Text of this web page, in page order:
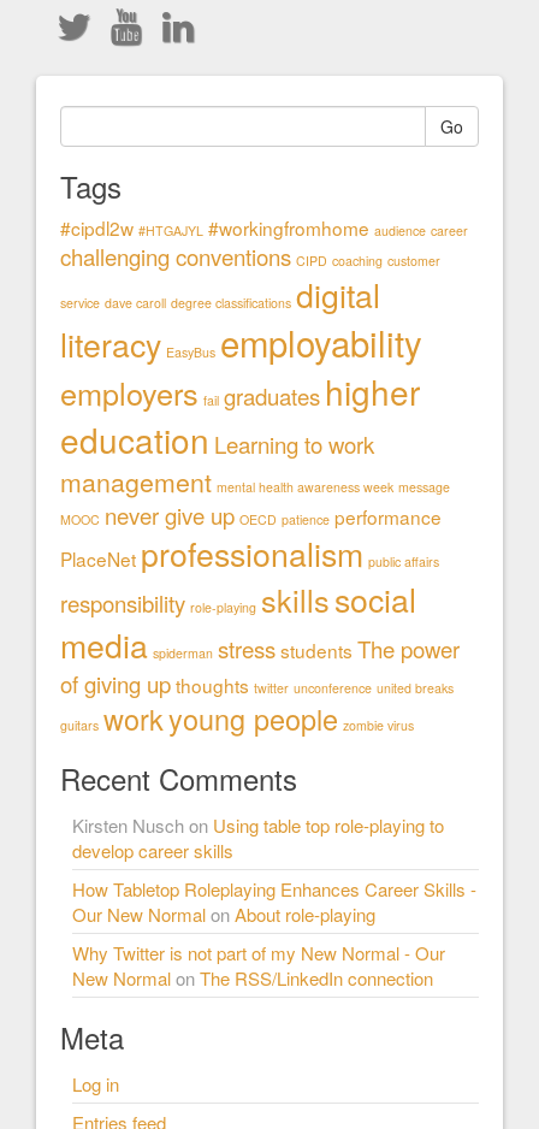
Go
Tags
#cipdl2w #HTGAJYL #workingfromhome audience career
challenging conventions CIPD coaching customer
service dave caroll degree classifications digital
literacy EasyBus employability
employers fail graduates higher
education Learning to work
management mental health awareness week message
MOOC never give up OECD patience performance
PlaceNet professionalism public affairs
responsibility role-playing skillssocial
media spiderman stressstudents The power
of giving upthoughts twitter unconference united breaks
guitars workyoung people zombie virus
Recent Comments
Kirsten Nuschon Using table top role-playing to
develop career skills
How Tabletop Roleplaying Enhances Career Skills -
Our New NormalonAbout role-playing
Why Twitter is not part of my New Normal - Our
New NormalonThe RSS/LinkedIn connection
Meta
Log in
Entries feed